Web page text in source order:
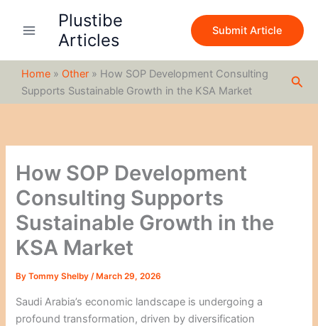
Plustibe
Articles
Submit Article
Home » Other » How SOP Development Consulting
Supports Sustainable Growth in the KSA Market
How SOP Development
Consulting Supports
Sustainable Growth in the
KSA Market
ByTommy Shelby/ March 29, 2026
Saudi Arabia’s economic landscape is undergoing a
profound transformation, driven by diversification
c